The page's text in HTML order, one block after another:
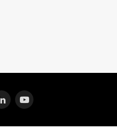
LinkedInYouTube